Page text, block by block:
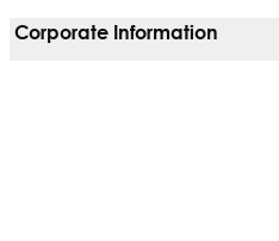
Corporate Information